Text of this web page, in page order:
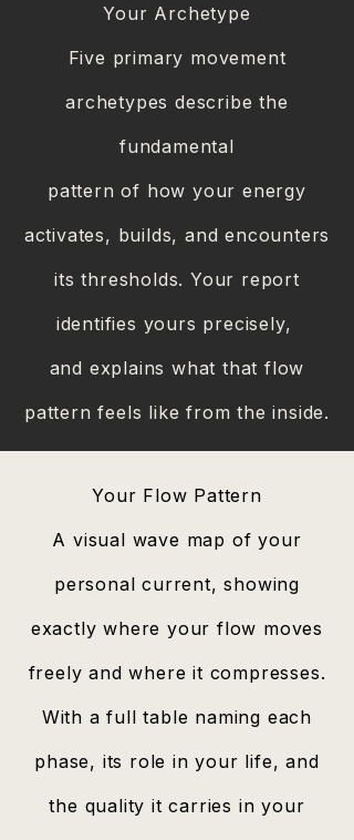
Your Archetype
Five primary movement
archetypes describe the
fundamental
pattern of how your energy
activates, builds, and encounters
its thresholds. Your report
identifies yours precisely,
and explains what that flow
pattern feels like from the inside.​
Your Flow Pattern
A visual wave map of your
personal current, showing
exactly where your flow moves
freely and where it compresses.
With a full table naming each
phase, its role in your life, and
the quality it carries in your